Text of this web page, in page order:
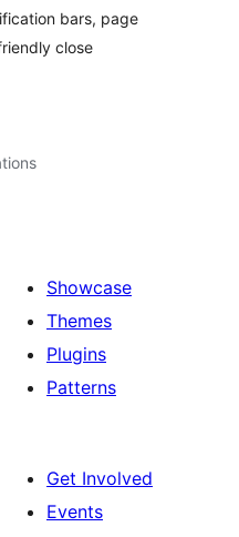
bars, page
close
Showcase
Themes
Plugins
Patterns
Get Involved
Events